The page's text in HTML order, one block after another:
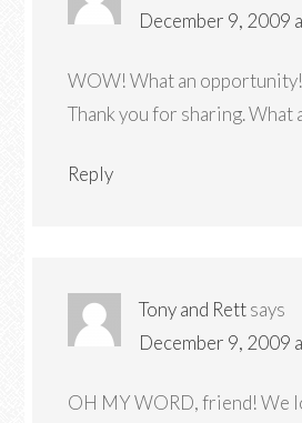
December 9, 2009
WOW! What an
Thank you for sharing. What
Reply
Tony and Rettsays
December 9, 2009
OH MY WORD, friend! We